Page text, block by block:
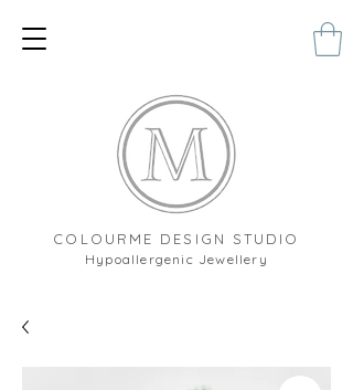
COLOURME DESIGN STUDIO
Hypoallergenic Jewellery